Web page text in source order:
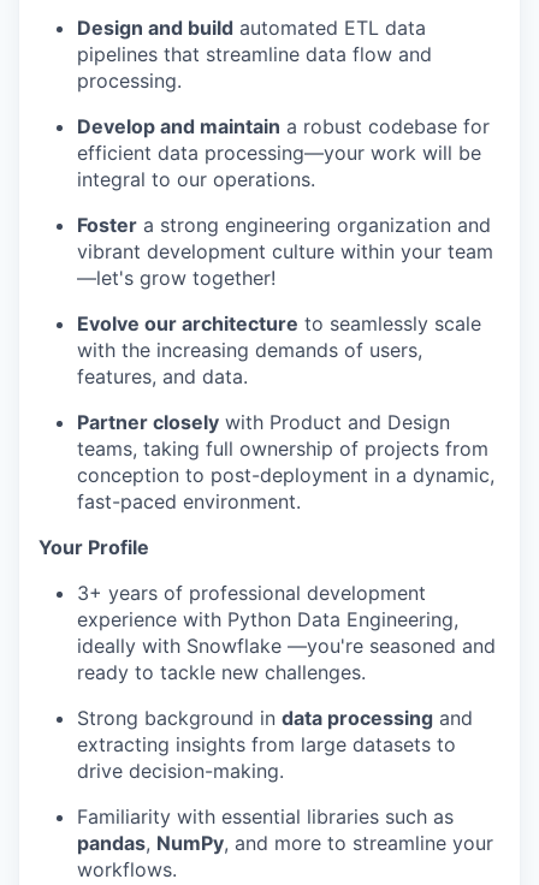
Design and build automated ETL data
pipelines that streamline data flow and
processing.
Develop and maintain a robust codebase for
efficient data processing—your work will be
integral to our operations.
Foster a strong engineering organization and
vibrant development culture within your team
—let's grow together!
Evolve our architecture to seamlessly scale
with the increasing demands of users,
features, and data.
Partner closely with Product and Design
teams, taking full ownership of projects from
conception to post-deployment in a dynamic,
fast-paced environment.
Your Profile
3+ years of professional development
experience with Python Data Engineering,
ideally with Snowflake —you're seasoned and
ready to tackle new challenges.
Strong background in data processing and
extracting insights from large datasets to
drive decision-making.
Familiarity with essential libraries such as
pandas, NumPy, and more to streamline your
workflows.